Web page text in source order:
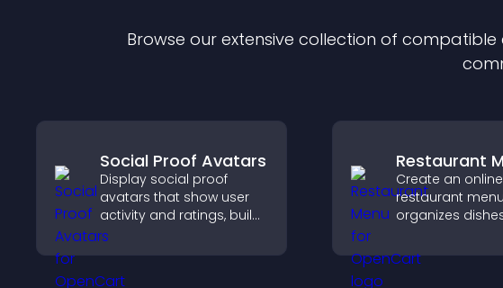
Browse our extensive collection of compatible
Social Proof Avatars
Display social proof
avatars that show user
activity and ratings, build
trust instantly, and help
visitors feel confident
Restaurant
Create an online
restaurant
organizes
helps visitors
options with